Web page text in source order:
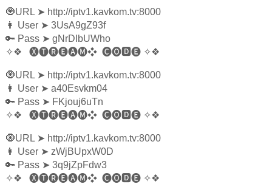
🧿URL ➤ http://iptv1.kavkom.tv:8000
👩‍ User ➤ 3UsA9gZ93f
🔑 Pass ➤ gNrDIbUWho
✧❖
🅧🅣🅡🅔🅐🅜❖ 🅒🅞🅳🅔 ✧❖
🧿URL ➤ http://iptv1.kavkom.tv:8000
👩‍ User ➤ a40Esvkm04
🔑 Pass ➤ FKjouj6uTn
✧❖
🅧🅣🅡🅔🅐🅜❖ 🅒🅞🅳🅔 ✧❖
🧿URL ➤ http://iptv1.kavkom.tv:8000
👩‍ User ➤ zWjBUpxW0D
🔑 Pass ➤ 3q9jZpFdw3
✧❖
🅧🅣🅡🅔🅐🅜❖ 🅒🅞🅳🅔 ✧❖